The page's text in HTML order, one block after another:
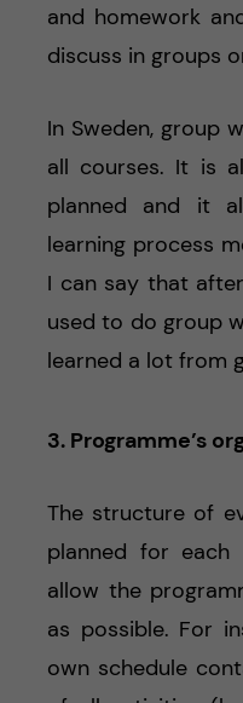
and homework
discuss in groups
In Sweden, group
all courses. It is
planned and it
learning process
I can say that
used to do group
learned a lot from
3. Programme’s
The structure of
planned for
allow the
as possible. For
own schedule